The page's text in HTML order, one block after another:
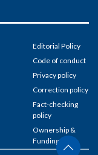
Editorial Policy
Code of conduct
Privacy policy
Correction policy
Fact-checking
policy
Ownership &
Funding